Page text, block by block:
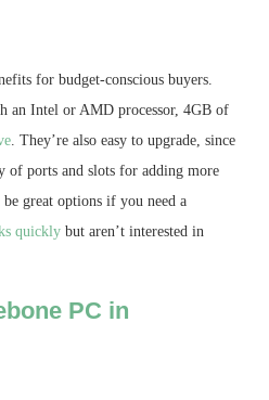
for budget-conscious buyers.
an Intel or AMD processor, 4GB of
. They’re also easy to upgrade, since
of ports and slots for adding more
great options if you need a
quickly but aren’t interested in
PC in